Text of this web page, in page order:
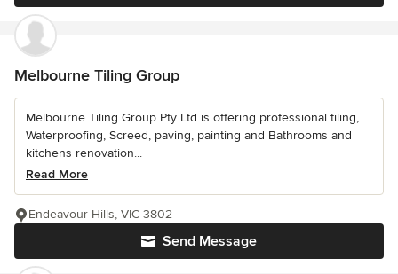
Melbourne Tiling Group
Melbourne Tiling Group Pty Ltd is offering professional tiling,
Waterproofing, Screed, paving, painting and Bathrooms and
kitchens renovation...
Read More
Send Message
Endeavour Hills, VIC 3802